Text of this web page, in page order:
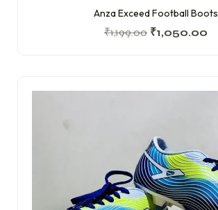
Anza Exceed Football Boots
₹1,199.00 ₹1,050.00